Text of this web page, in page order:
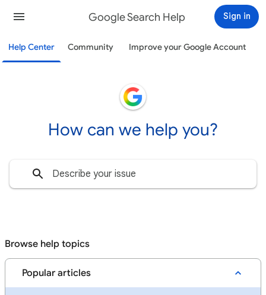
Google Search Help Sign in
Help Center Community Improve your Google Account
How can we help you?
Browse help topics
Popular articles